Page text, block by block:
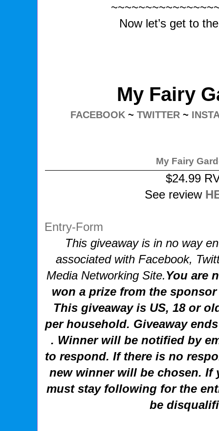
Now let’s get to
My Fairy
FACEBOOK ~TWITTER ~
My Fairy
$24.99
See review
Entry-Form
This giveaway is in no way
associated with Facebook,
Media Networking Site.You are
won a prize from the
This giveaway is US, 18 or
per household. Giveaway ends
. Winner will be notified by
to respond. If there is no
new winner will be chosen. If
must stay following for the
be